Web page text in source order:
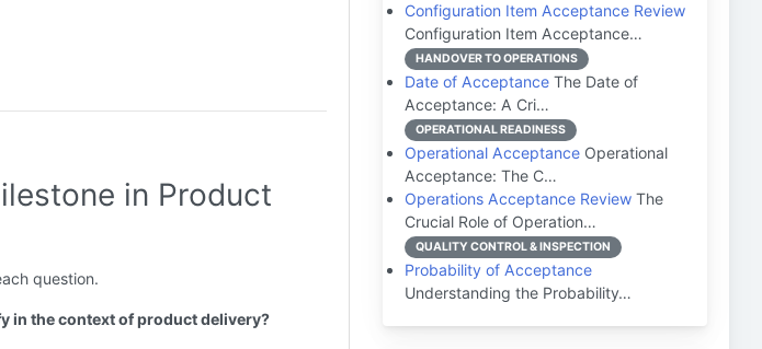
in Product
question.
in the context of product delivery?
Configuration Item Acceptance Review
Configuration Item Acceptance…
HANDOVER TO OPERATIONS
Date of Acceptance The Date of
Acceptance: A Cri…
OPERATIONAL READINESS
Operational Acceptance Operational
Acceptance: The C…
Operations Acceptance Review The
Crucial Role of Operation…
QUALITY CONTROL & INSPECTION
Probability of Acceptance
Understanding the Probability…